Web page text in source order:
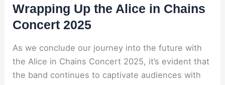
Wrapping Up the Alice in Chains
Concert 2025
As we conclude our journey into the future with
the Alice in Chains Concert 2025, it’s evident that
the band continues to captivate audiences with